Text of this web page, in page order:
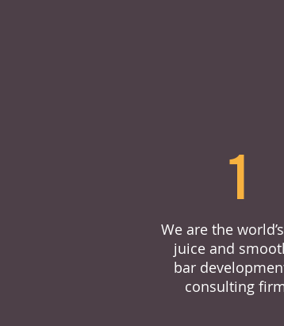
1
We are the
juice and
bar
consulting